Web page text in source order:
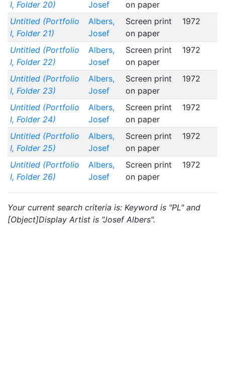
I, Folder 20) Josef
on paper
Untitled (Portfolio
I, Folder 21)
Albers,
Josef
Screen print
on paper
1972
Untitled (Portfolio
I, Folder 22)
Albers,
Josef
Screen print
on paper
1972
Untitled (Portfolio
I, Folder 23)
Albers,
Josef
Screen print
on paper
1972
Untitled (Portfolio
I, Folder 24)
Albers,
Josef
Screen print
on paper
1972
Untitled (Portfolio
I, Folder 25)
Albers,
Josef
Screen print
on paper
1972
Untitled (Portfolio
I, Folder 26)
Albers,
Josef
Screen print
on paper
1972
Your current search criteria is: Keyword is "PL" and
[Object]Display Artist is "Josef Albers".